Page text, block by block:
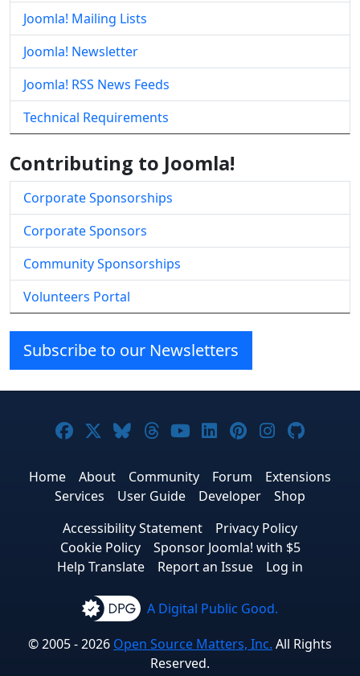
Joomla! Mailing Lists
Joomla! Newsletter
Joomla! RSS News Feeds
Technical Requirements
Contributing to Joomla!
Corporate Sponsorships
Corporate Sponsors
Community Sponsorships
Volunteers Portal
Subscribe to our Newsletters
Joomla! on Facebook
Joomla! on X
Joomla! on Bluesky
Joomla! on Threads
Joomla! on YouTube
Joomla! on
Joomla! on
Joomla!
Home About Community Forum
Extensions
Services
User Guide Developer
Shop
Accessibility Statement
Privacy Policy
Cookie Policy
Sponsor Joomla! with $5
Help Translate
Report an Issue Log in
A Digital Public Good.
© 2005 - 2026 Open Source Matters, Inc. All Rights
Reserved.